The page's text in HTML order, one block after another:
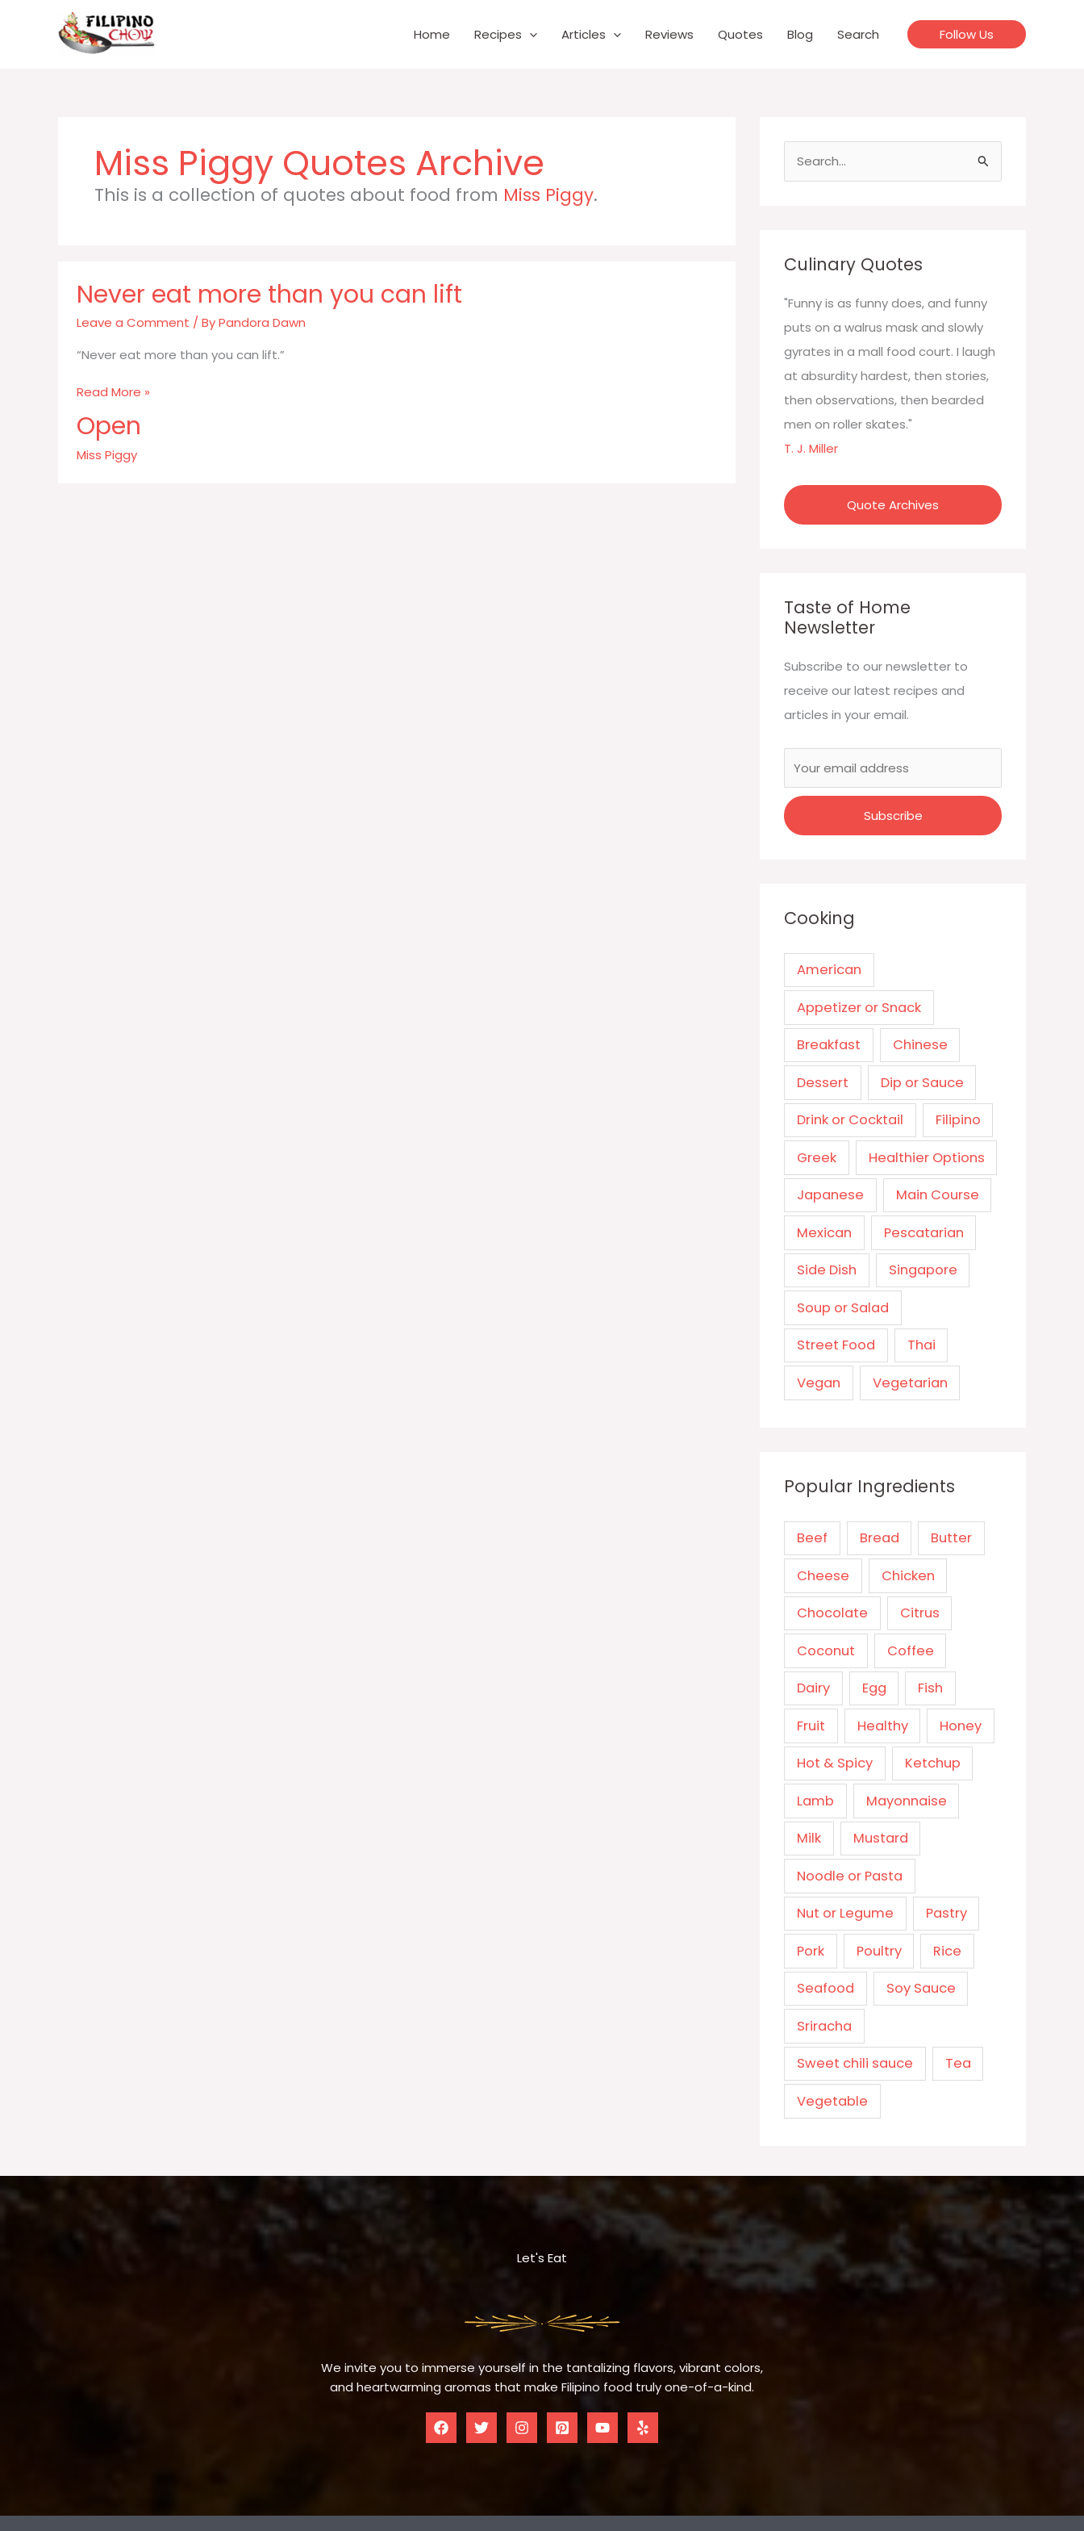
Home Recipes Articles Reviews Quotes Blog Search Follow Us
Miss Piggy
This is a collection of quotes about food from Miss Piggy.
Never eat more than you can lift
Leave a Comment / ByPandora Dawn
“Never eat more than you can lift.”
Never
more
than
Read More »
Open
Miss Piggy
h
f
o
r
Culinary Quotes
"Funny is as funny does, and funny
puts on a walrus mask and slowly
gyrates in a mall food court. I laugh
at absurdity hardest, then stories,
then observations, then bearded
men on roller skates."
T. J. Miller
Quote Archives
Taste of Home
Newsletter
Subscribe to our newsletter to
receive our latest recipes and
articles in your email.
Cooking
American
Appetizer or Snack
Breakfast Chinese
Dessert Dip or Sauce
Drink or Cocktail Filipino
Greek Healthier Options
Japanese Main Course
Mexican Pescatarian
Side Dish Singapore
Soup or Salad
Street Food Thai
Vegan Vegetarian
Popular Ingredients
Beef Bread Butter
Cheese Chicken
Chocolate Citrus
Coconut Coffee
Dairy Egg Fish
Fruit Healthy Honey
Hot & Spicy Ketchup
Lamb Mayonnaise
Milk Mustard
Noodle or Pasta
Nut or Legume Pastry
Pork Poultry Rice
Seafood Soy Sauce
Sriracha
Sweet chili sauce Tea
Vegetable
Let's Eat
We invite you to immerse yourself in the tantalizing flavors, vibrant colors,
and heartwarming aromas that make Filipino food truly one-of-a-kind.